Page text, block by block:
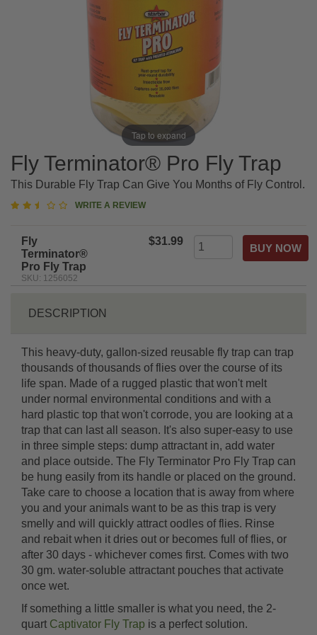
Tap to expand
Fly Terminator® Pro Fly Trap
This Durable Fly Trap Can Give You Months of Fly Control.
2.5
WRITE A REVIEW
Fly
Terminator®
Pro Fly Trap
SKU: 1256052
$31.99
DESCRIPTION
This heavy-duty, gallon-sized reusable fly trap can trap
thousands of thousands of flies over the course of its
life span. Made of a rugged plastic that won't melt
under normal environmental conditions and with a
hard plastic top that won't corrode, you are looking at a
trap that can last all season. It's also super-easy to use
in three simple steps: dump attractant in, add water
and place outside. The Fly Terminator Pro Fly Trap can
be hung easily from its handle or placed on the ground.
Take care to choose a location that is away from where
you and your animals want to be as this trap is very
smelly and will quickly attract oodles of flies. Rinse
and rebait when it dries out or becomes full of flies, or
after 30 days - whichever comes first. Comes with two
30 gm. water-soluble attractant pouches that activate
once wet.
If something a little smaller is what you need, the 2-
quart Captivator Fly Trap is a perfect solution.